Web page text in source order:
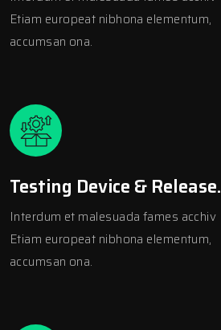
Etiam europeat nibhona elementum,
accumsan ona.
Testing Device & Release.
Interdum et malesuada fames acchiv
Etiam europeat nibhona elementum,
accumsan ona.